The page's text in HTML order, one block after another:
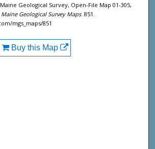
Geological Survey, Open-File Map 01-305,
Maine Geological Survey Maps. 851.
mgs_maps/851
Buy this Map